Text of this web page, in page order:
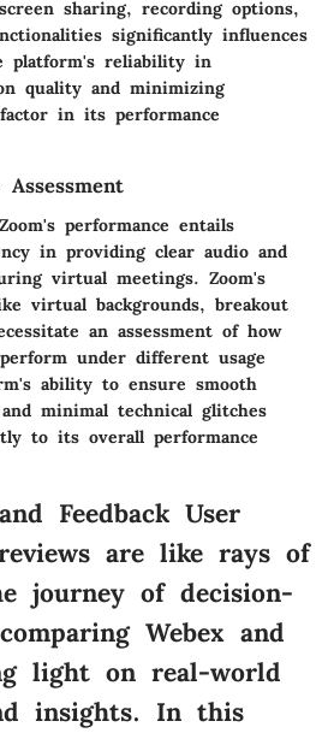
sharing, recording options,
significantly influences
platform's reliability in
quality and minimizing
in its performance
performance entails
in providing clear audio and
virtual meetings. Zoom's
virtual backgrounds, breakout
an assessment of how
under different usage
ability to ensure smooth
minimal technical glitches
to its overall performance
Feedback User
are like rays of
journey of decision-
Webex and
light on real-world
insights. In this